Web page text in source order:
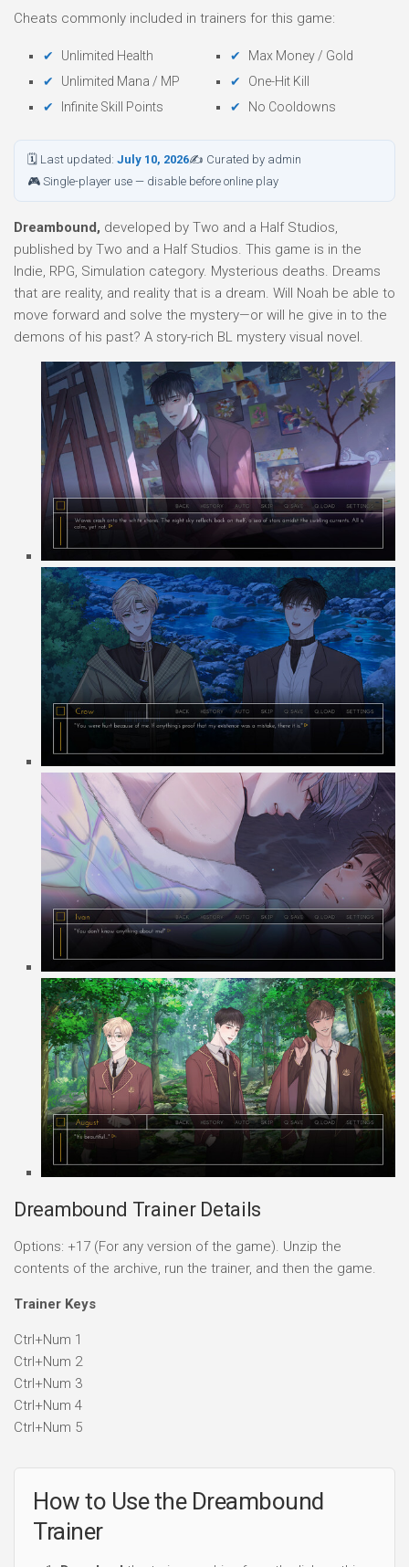
Cheats commonly included in trainers for this game:
Unlimited Health
Unlimited Mana / MP
Infinite Skill Points
Max Money / Gold
One-Hit Kill
No Cooldowns
🗓 Last updated: July 10, 2026✍ Curated by admin
🎮 Single-player use — disable before online play
Dreambound, developed by Two and a Half Studios,
published by Two and a Half Studios. This game is in the
Indie, RPG, Simulation category. Mysterious deaths. Dreams
that are reality, and reality that is a dream. Will Noah be able to
move forward and solve the mystery⁠—or will he give in to the
demons of his past? A story-rich BL mystery visual novel.
Dreambound Trainer Details
Options: +17 (For any version of the game). Unzip the
contents of the archive, run the trainer, and then the game.
Trainer Keys
Ctrl+Num 1
Ctrl+Num 2
Ctrl+Num 3
Ctrl+Num 4
Ctrl+Num 5
How to Use the Dreambound
Trainer